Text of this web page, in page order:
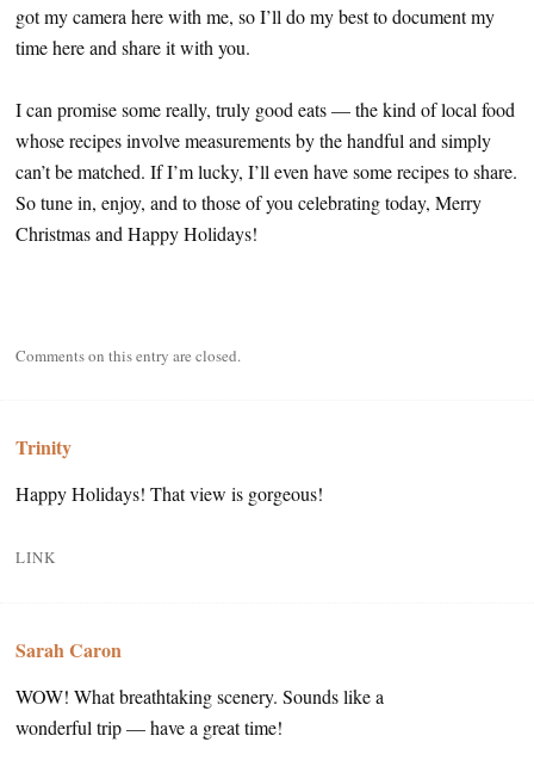
got my camera here with me, so I’ll do my best to document my
time here and share it with you.
I can promise some really, truly good eats — the kind of local food
whose recipes involve measurements by the handful and simply
can’t be matched. If I’m lucky, I’ll even have some recipes to share.
So tune in, enjoy, and to those of you celebrating today, Merry
Christmas and Happy Holidays!
Comments on this entry are closed.
Trinity
Happy Holidays! That view is gorgeous!
LINK
Sarah Caron
WOW! What breathtaking scenery. Sounds like a
wonderful trip — have a great time!